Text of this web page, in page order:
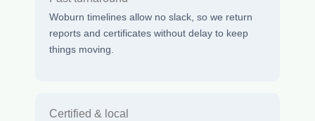
Woburn timelines allow no slack, so we return
reports and certificates without delay to keep
things moving.
Certified & local